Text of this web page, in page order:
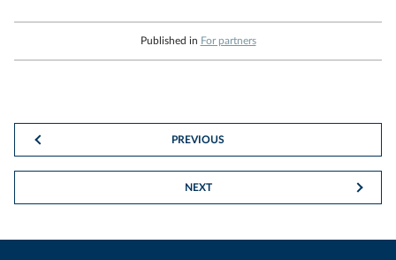
Published in For partners
PREVIOUS
NEXT